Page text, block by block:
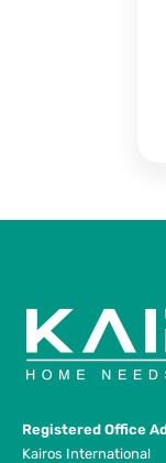
Registered Office
Kairos International